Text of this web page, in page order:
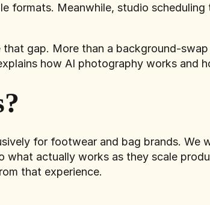
formats. Meanwhile, studio
gap. More than a background-
how AI photography works and
for footwear and bag brands. We
actually works as they scale
that experience.